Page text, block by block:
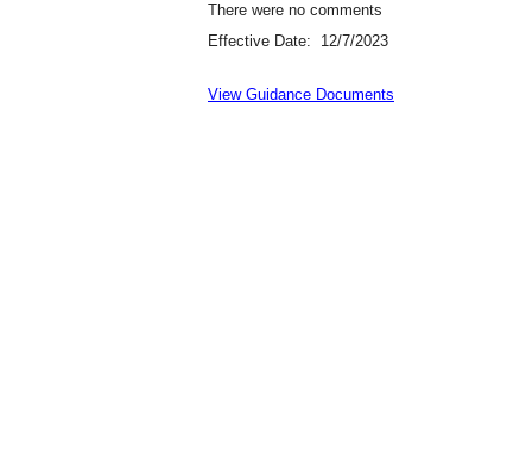
There were no comments
Effective Date: 12/7/2023
View Guidance Documents